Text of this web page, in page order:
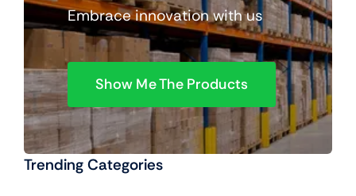
Embrace innovation with us
Show Me The Products
Trending Categories